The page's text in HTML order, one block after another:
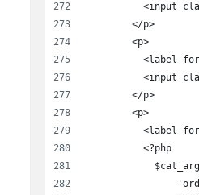
<input
        </p>
        <p>
<label
<input
        </p>
        <p>
<label
          <?php